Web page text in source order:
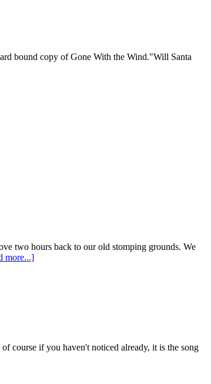
bound copy of Gone With the Wind."Will Santa
two hours back to our old stomping grounds. We
more...]
course if you haven't noticed already, it is the song